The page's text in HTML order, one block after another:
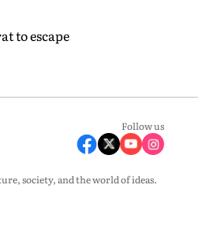
to escape
Follow us
society, and the world of ideas.